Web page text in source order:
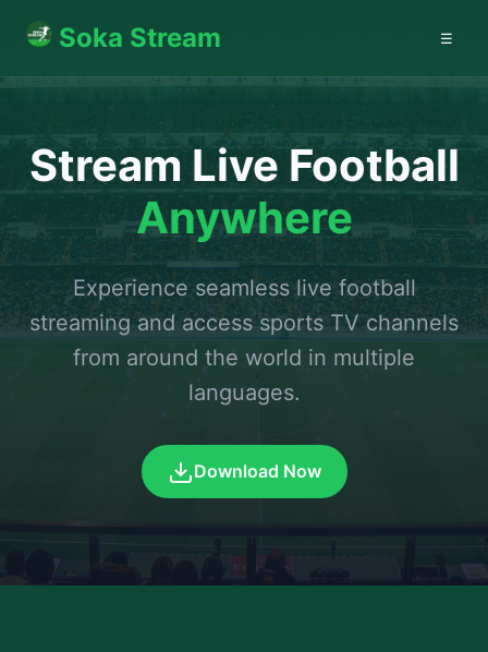
Soka Stream ☰
Stream Live Football
Anywhere
Experience seamless live football
streaming and access sports TV channels
from around the world in multiple
languages.
Download Now